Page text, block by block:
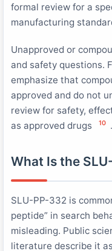
formal review for a
manufacturing
Unapproved or
and safety questions.
emphasize that
approved and do not
review for safety,
as approved drugs
10 .
What Is the
SLU-PP-332 is
peptide” in search
misleading. Public
literature describe it